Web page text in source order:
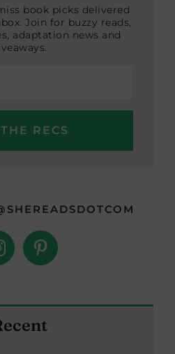
book picks delivered
Join for buzzy reads,
adaptation news and